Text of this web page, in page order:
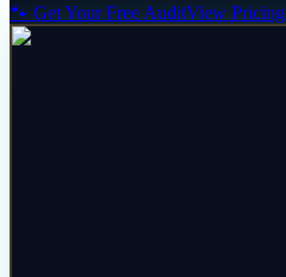
🐾 Get Your Free AuditView Pricing